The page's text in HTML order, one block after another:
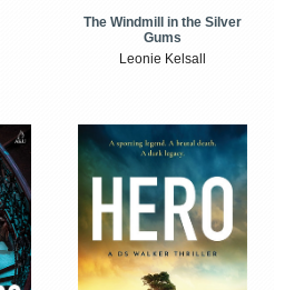
The Windmill in the Silver
Gums
Leonie Kelsall